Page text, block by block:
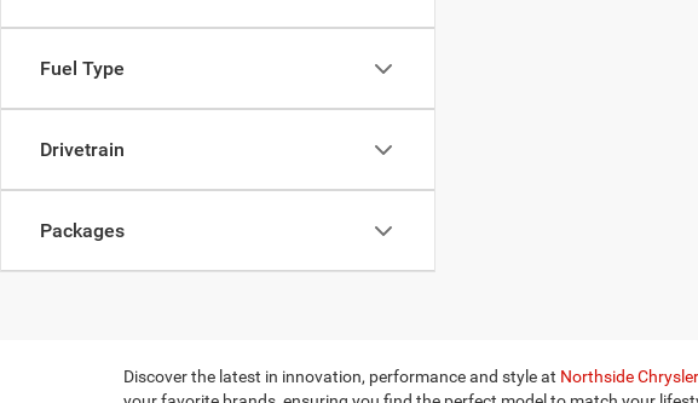
Fuel Type
Drivetrain
Packages
Discover the latest in innovation, performance and style at Northside